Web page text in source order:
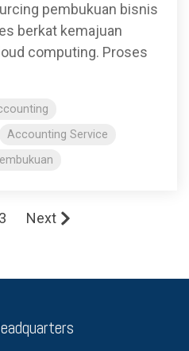
pembukuan bisnis
berkat kemajuan
computing. Proses
Accounting Service
3 Next